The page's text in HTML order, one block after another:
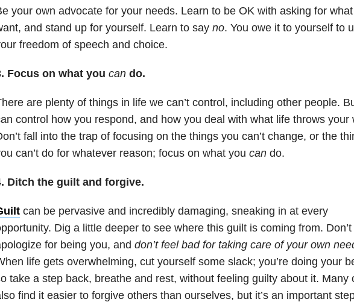
your own advocate for your needs. Learn to be OK with asking for
and stand up for yourself. Learn to sayno. You owe it to yourself to
freedom of speech and choice.
Focus on what you cando.
are plenty of things in life we can’t control, including other people.
control how you respond, and how you deal with what life throws your
fall into the trap of focusing on the things you can’t change, or the
can’t do for whatever reason; focus on what you cando.
Ditch the guilt and forgive.
can be pervasive and incredibly damaging, sneaking in at every
Dig a little deeper to see where this guilt is coming from. Don’t
for being you, and don’t feel bad for taking care of your own
life gets overwhelming, cut yourself some slack; you’re doing your
take a step back, breathe and rest, without feeling guilty about it. Many
find it easier to forgive others than ourselves, but it’s an important